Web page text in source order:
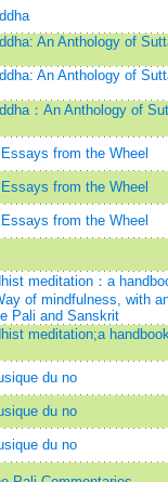
An Anthology of
An Anthology of
：An Anthology of
from the Wheel
from the Wheel
from the Wheel
meditation：a
of mindfulness, with
Pali and Sanskrit
meditation;a
du no
du no
du no